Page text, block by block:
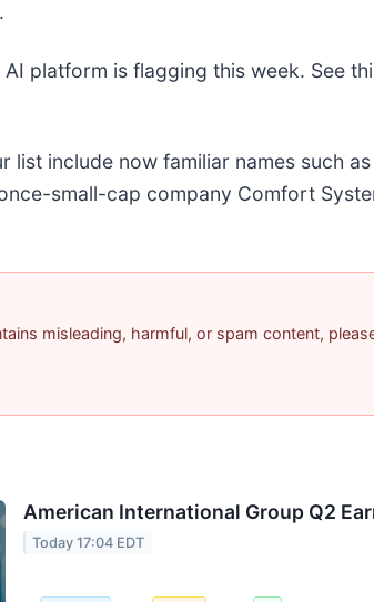
platform is flagging this week. See
list include now familiar names such
small-cap company Comfort
misleading, harmful, or spam content,
American International Group Q2
Today 17:04 EDT